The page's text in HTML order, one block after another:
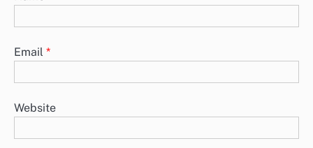
Email *
Website